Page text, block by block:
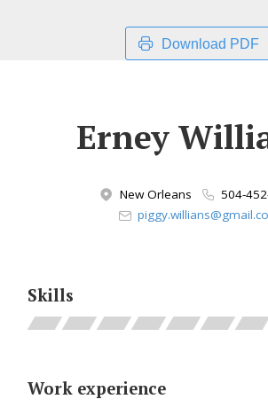
Download PDF
Erney
New Orleans
504-
Skills
Work experience